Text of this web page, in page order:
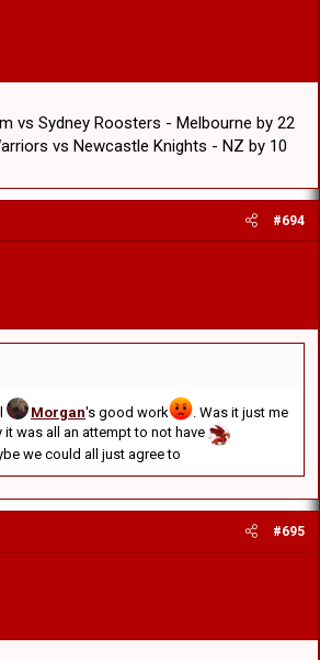
vs Sydney Roosters - Melbourne by 22
vs Newcastle Knights - NZ by 10
#694
Morgan's good work
. Was it just me
it was all an attempt to not have
we could all just agree to
#695